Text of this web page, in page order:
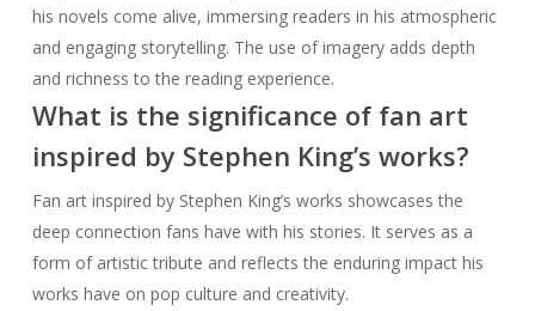
his novels come alive, immersing readers in his atmospheric
and engaging storytelling. The use of imagery adds depth
and richness to the reading experience.
What is the significance of fan art
inspired by Stephen King’s works?
Fan art inspired by Stephen King’s works showcases the
deep connection fans have with his stories. It serves as a
form of artistic tribute and reflects the enduring impact his
works have on pop culture and creativity.